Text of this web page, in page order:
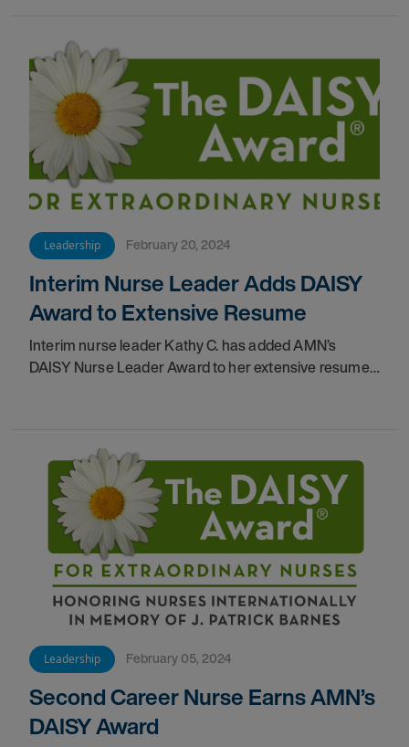
Leadership February 20, 2024
Interim Nurse Leader Adds DAISY
Award to Extensive Resume
Interim nurse leader Kathy C. has added AMN’s
DAISY Nurse Leader Award to her extensive resume.
Leadership February 05, 2024
Second Career Nurse Earns AMN’s
DAISY Award